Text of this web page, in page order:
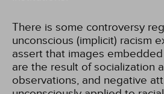
There is some controversy
unconscious (implicit) racism
assert that images
are the result of socialization
observations, and negative